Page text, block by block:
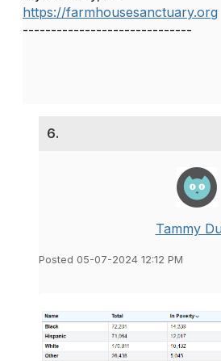
https://farmhousesanctuary.org
------------------------------
6.
Tammy
Posted 05-07-2024 12:12 PM